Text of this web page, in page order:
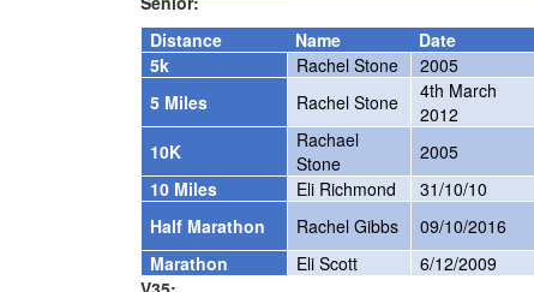
Distance
Name Date
5k
Rachel Stone 2005
5 Miles
Rachel Stone
4th March
2012
10K
Rachael
Stone
2005
10 Miles
Eli Richmond 31/10/10
Half Marathon
Rachel Gibbs 09/10/2016
Marathon
Eli Scott 6/12/2009